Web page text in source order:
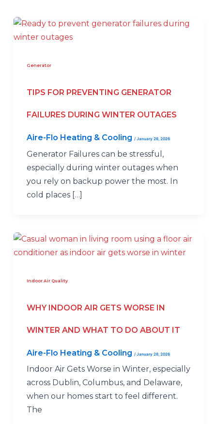
Generator
TIPS FOR PREVENTING GENERATOR
FAILURES DURING WINTER OUTAGES
Aire-Flo Heating & Cooling / January 28, 2026
Generator Failures can be stressful,
especially during winter outages when
you rely on backup power the most. In
cold places […]
Indoor Air Quality
WHY INDOOR AIR GETS WORSE IN
WINTER AND WHAT TO DO ABOUT IT
Aire-Flo Heating & Cooling / January 28, 2026
Indoor Air Gets Worse in Winter, especially
across Dublin, Columbus, and Delaware,
when our homes start to feel different.
The